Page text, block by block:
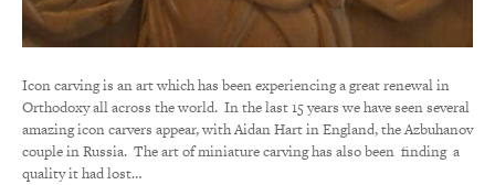
Icon carving is an art which has been experiencing a great renewal in
Orthodoxy all across the world. In the last 15 years we have seen several
amazing icon carvers appear, with Aidan Hart in England, the Azbuhanov
couple in Russia. The art of miniature carving has also been finding a
quality it had lost…